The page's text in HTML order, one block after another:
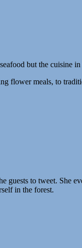
but the cuisine
flower meals, to
to tweet. She
in the forest.